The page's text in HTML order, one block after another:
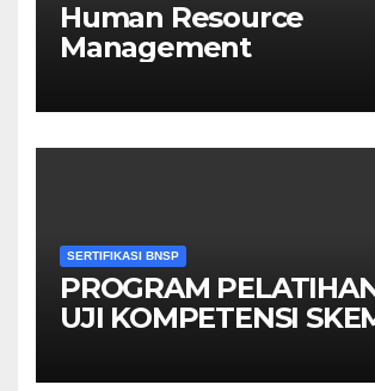
Human Resource
Management
SERTIFIKASI BNSP
PROGRAM
UJI KOMPETENSI
JAUH